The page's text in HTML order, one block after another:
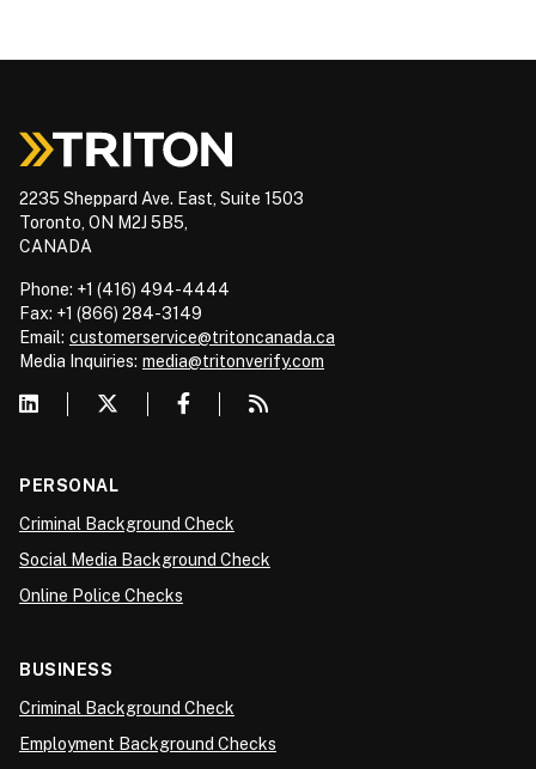
2235 Sheppard Ave. East, Suite 1503
Toronto, ON M2J 5B5,
CANADA
Phone: +1 (416) 494-4444
Fax: +1 (866) 284-3149
Email: customerservice@tritoncanada.ca
Media Inquiries: media@tritonverify.com
PERSONAL
Criminal Background Check
Social Media Background Check
Online Police Checks
BUSINESS
Criminal Background Check
Employment Background Checks